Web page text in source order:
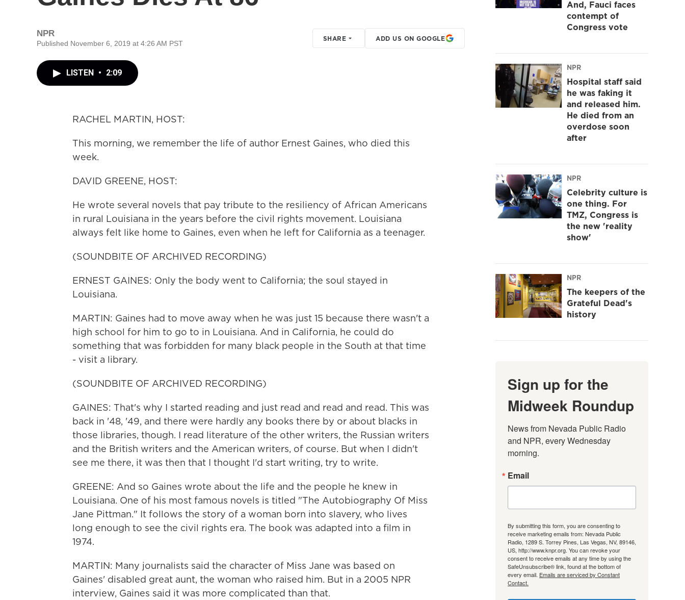
NPR
Published November 6, 2019 at 4:26 AM PST
SHARE ADD US ON GOOGLE
LISTEN • 2:09
RACHEL MARTIN, HOST:
This morning, we remember the life of author Ernest Gaines, who died this
week.
DAVID GREENE, HOST:
He wrote several novels that pay tribute to the resiliency of African Americans
in rural Louisiana in the years before the civil rights movement. Louisiana
always felt like home to Gaines, even when he left for California as a teenager.
(SOUNDBITE OF ARCHIVED RECORDING)
ERNEST GAINES: Only the body went to California; the soul stayed in
Louisiana.
MARTIN: Gaines had to move away when he was just 15 because there wasn't a
high school for him to go to in Louisiana. And in California, he could do
something that was forbidden for many black people in the South at that time
- visit a library.
(SOUNDBITE OF ARCHIVED RECORDING)
GAINES: That's why I started reading and just read and read and read. This was
back in '48, '49, and there were hardly any books there by or about blacks in
those libraries, though. I read literature of the other writers, the Russian writers
and the British writers and the American writers, of course. But when I didn't
see me there, it was then that I thought I'd start writing, try to write.
GREENE: And so Gaines wrote about the life and the people he knew in
Louisiana. One of his most famous novels is titled "The Autobiography Of Miss
Jane Pittman." It follows the story of a woman born into slavery, who lives
long enough to see the civil rights era. The book was adapted into a film in
1974.
MARTIN: Many journalists said the character of Miss Jane was based on
Gaines' disabled great aunt, the woman who raised him. But in a 2005 NPR
interview, Gaines said it was more complicated than that.
And, Fauci faces
contempt of
Congress vote
NPR
Hospital staff said
he was faking it
and released him.
He died from an
overdose soon
after
NPR
Celebrity culture is
one thing. For
TMZ, Congress is
the new 'reality
show'
NPR
The keepers of the
Grateful Dead's
history
Sign up for the
Midweek Roundup
News from Nevada Public Radio
and NPR, every Wednesday
morning.
Email
By submitting this form, you are consenting to
receive marketing emails from: Nevada Public
Radio, 1289 S. Torrey Pines, Las Vegas, NV, 89146,
US, http://www.knpr.org. You can revoke your
consent to receive emails at any time by using the
SafeUnsubscribe® link, found at the bottom of
every email. Emails are serviced by Constant
Contact.